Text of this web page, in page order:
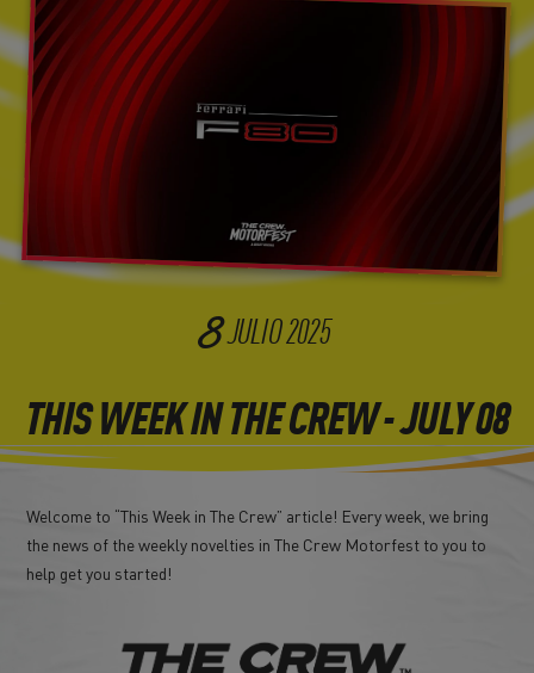
8JULIO2025
THIS WEEK IN THE CREW - JULY 08
Welcome to “This Week in The Crew” article! Every week, we bring
the news of the weekly novelties in The Crew Motorfest to you to
help get you started!